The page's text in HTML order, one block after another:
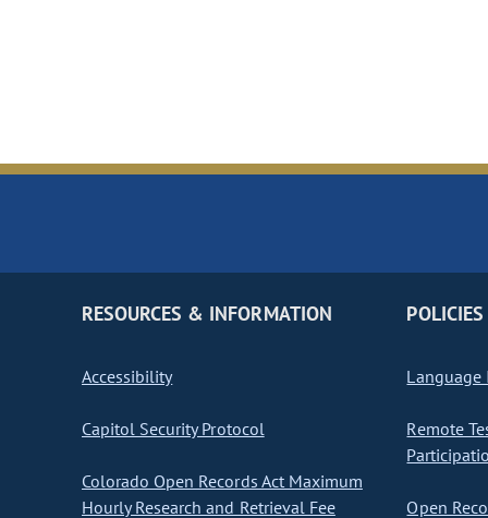
RESOURCES & INFORMATION
Accessibility
Capitol Security Protocol
Colorado Open Records Act Maximum
Hourly Research and Retrieval Fee
POLICIES
Language
Remote
Open